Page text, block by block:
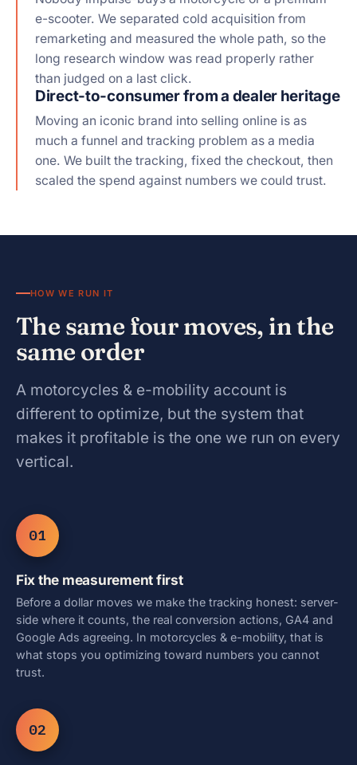
e-scooter. We separated cold acquisition from
remarketing and measured the whole path, so the
long research window was read properly rather
than judged on a last click.
Direct-to-consumer from a dealer heritage
Moving an iconic brand into selling online is as
much a funnel and tracking problem as a media
one. We built the tracking, fixed the checkout, then
scaled the spend against numbers we could trust.
HOW WE RUN IT
The same four moves, in the
same order
A motorcycles & e-mobility account is
different to optimize, but the system that
makes it profitable is the one we run on every
vertical.
01
Fix the measurement first
Before a dollar moves we make the tracking honest: server-
side where it counts, the real conversion actions, GA4 and
Google Ads agreeing. In motorcycles & e-mobility, that is
what stops you optimizing toward numbers you cannot
trust.
02